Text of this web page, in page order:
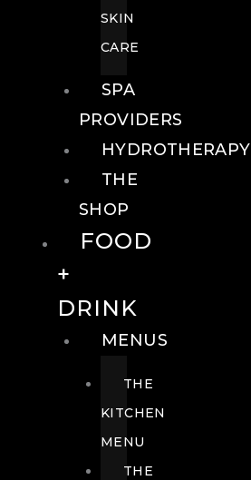
SKIN
CARE
SPA
PROVIDERS
HYDROTHERAPY
THE
SHOP
FOOD
+
DRINK
MENUS
THE
KITCHEN
MENU
THE